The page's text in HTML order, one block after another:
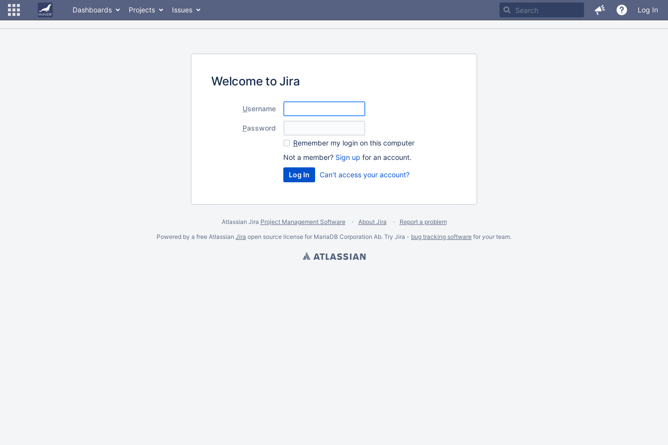
Dashboards Projects Issues Log In
Welcome to Jira
Username
Password
Remember my login on this computer
Not a member? Sign up for an account.
Can't access your account?
Atlassian Jira Project Management Software About Jira
Report a problem
Powered by a free Atlassian Jira open source license for MariaDB Corporation Ab. Try Jira - bug tracking software for yourteam.